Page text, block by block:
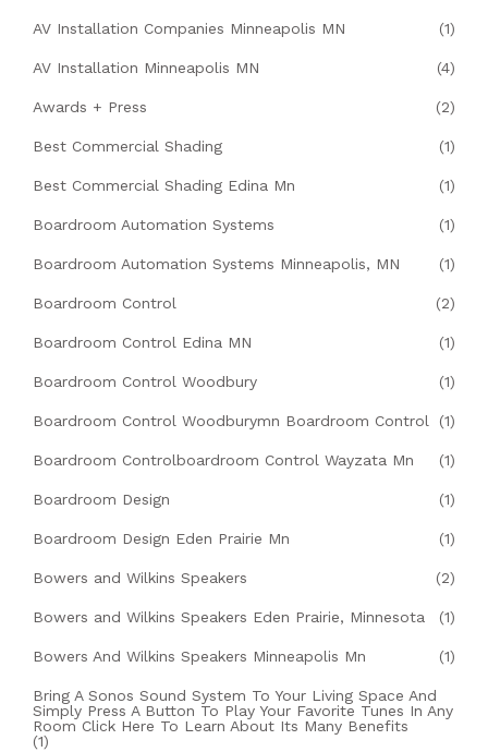
AV Installation Companies Minneapolis MN (1)
AV Installation Minneapolis MN (4)
Awards + Press (2)
Best Commercial Shading (1)
Best Commercial Shading Edina Mn (1)
Boardroom Automation Systems (1)
Boardroom Automation Systems Minneapolis, MN (1)
Boardroom Control (2)
Boardroom Control Edina MN (1)
Boardroom Control Woodbury (1)
Boardroom Control Woodburymn Boardroom Control (1)
Boardroom Controlboardroom Control Wayzata Mn (1)
Boardroom Design (1)
Boardroom Design Eden Prairie Mn (1)
Bowers and Wilkins Speakers (2)
Bowers and Wilkins Speakers Eden Prairie, Minnesota (1)
Bowers And Wilkins Speakers Minneapolis Mn (1)
Bring A Sonos Sound System To Your Living Space And
Simply Press A Button To Play Your Favorite Tunes In Any
Room Click Here To Learn About Its Many Benefits
(1)